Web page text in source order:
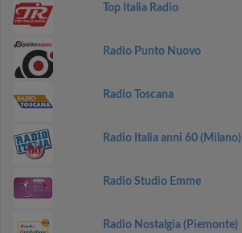
Top Italia Radio
Radio Punto Nuovo
Radio Toscana
Radio Italia anni 60 (Milano)
Radio Studio Emme
Radio Nostalgia (Piemonte)